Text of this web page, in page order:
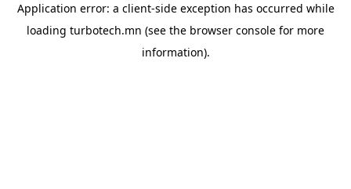
Application error: a client-side exception has occurred while
loading turbotech.mn (see the browser console for more
information).